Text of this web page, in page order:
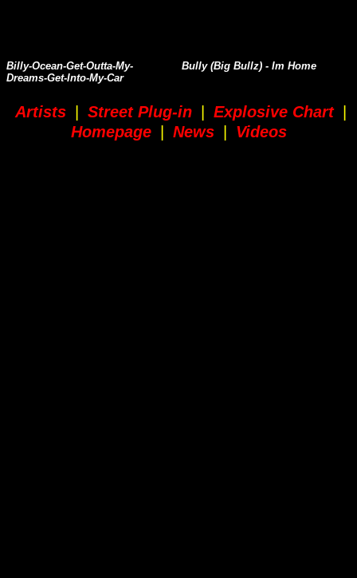
Billy-Ocean-Get-Outta-My-
Dreams-Get-Into-My-Car
Bully (Big Bullz) - Im Home
Artists Street Plug-in Explosive Chart
Homepage
News Videos